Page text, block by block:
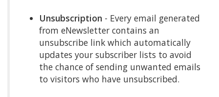
Unsubscription - Every email generated
from eNewsletter contains an
unsubscribe link which automatically
updates your subscriber lists to avoid
the chance of sending unwanted emails
to visitors who have unsubscribed.